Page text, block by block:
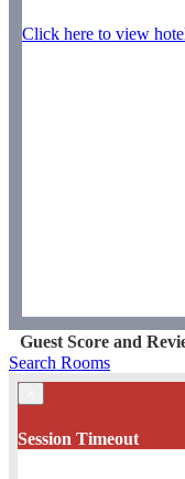
Click here to view
Guest Score and
Search Rooms
Session Timeout